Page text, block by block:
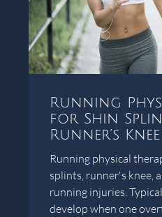
Running
for Shin
Runner’s Knee
Running physical
splints, runner's knee,
running injuries.
develop when one